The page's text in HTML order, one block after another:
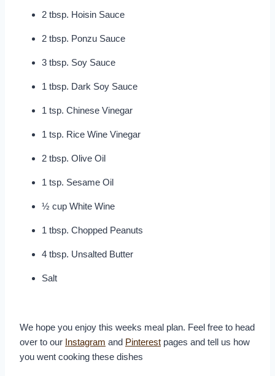
2 tbsp. Hoisin Sauce
2 tbsp. Ponzu Sauce
3 tbsp. Soy Sauce
1 tbsp. Dark Soy Sauce
1 tsp. Chinese Vinegar
1 tsp. Rice Wine Vinegar
2 tbsp. Olive Oil
1 tsp. Sesame Oil
½ cup White Wine
1 tbsp. Chopped Peanuts
4 tbsp. Unsalted Butter
Salt
We hope you enjoy this weeks meal plan. Feel free to head
over to our Instagram and Pinterest pages and tell us how
you went cooking these dishes